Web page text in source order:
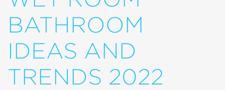
BATHROOM
IDEAS AND
TRENDS 2022